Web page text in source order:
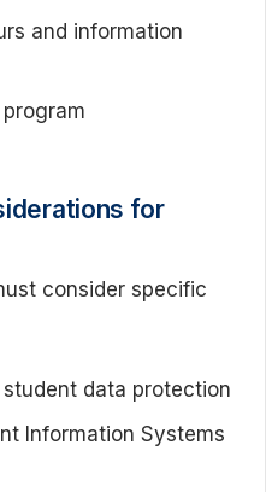
and information
for
consider specific
student data protection
Information Systems